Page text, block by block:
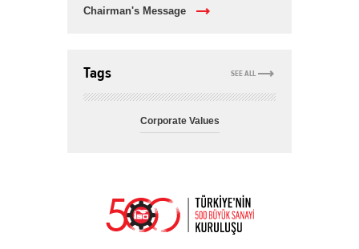
Chairman's Message
SEE ALL
Tags
Corporate Values